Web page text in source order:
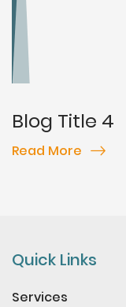
Blog Title 4
Read More
Quick Links
Services